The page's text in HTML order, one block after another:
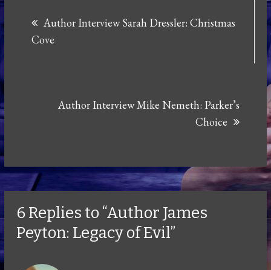
navigation
Author Interview Sarah Dressler: Christmas
Cove
Author Interview Mike Nemeth: Parker’s
Choice
6 Replies to “Author James
Peyton: Legacy of Evil”